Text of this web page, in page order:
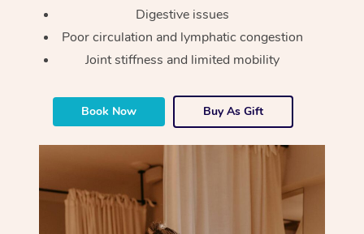
Digestive issues
Poor circulation and lymphatic congestion
Joint stiffness and limited mobility
Book Now Buy As Gift
Myofascial Release
Lomi Lomi Massage
In Room Hotel
Corporate Massage